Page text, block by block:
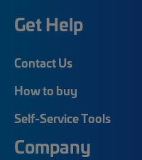
Get Help
Contact Us
How to buy
Self-Service Tools
Company